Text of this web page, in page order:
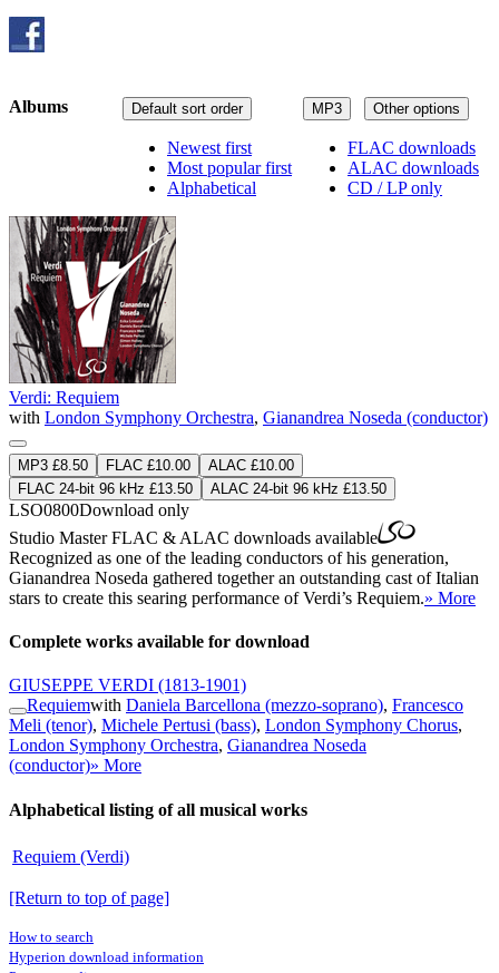
MP3 Other options
FLAC downloads
ALAC downloads
CD / LP only
Default sort order
Newest first
Most popular first
Alphabetical
Albums
Verdi: Requiem
with London Symphony Orchestra, Gianandrea Noseda (conductor)
MP3 £8.50 FLAC £10.00
ALAC £10.00
FLAC 24-bit 96 kHz £13.50
ALAC 24-bit 96 kHz £13.50
LSO0800Download only
Studio MasterFLAC & ALAC downloads available
Recognized as one of the leading conductors of his generation,
Gianandrea Noseda gathered together an outstanding cast of Italian
stars to create this searing performance of Verdi’s Requiem.» More
Complete works available for download
GIUSEPPE VERDI (1813-1901)
Requiemwith Daniela Barcellona (mezzo-soprano), Francesco
Meli (tenor), Michele Pertusi (bass), London Symphony Chorus,
London Symphony Orchestra, Gianandrea Noseda
(conductor)» More
Alphabetical listing of all musical works
Requiem (Verdi)
[Return to top of page]
How to search
Hyperion download information